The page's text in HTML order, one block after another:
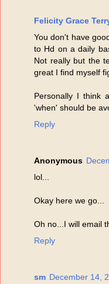
Felicity Grace
You don't have
to Hd on a daily
Not really but the
great I find myself
Personally I think
'when' should be
Reply
Anonymous
lol...
Okay here we go...
Oh no...I will email
Reply
sm December 14,